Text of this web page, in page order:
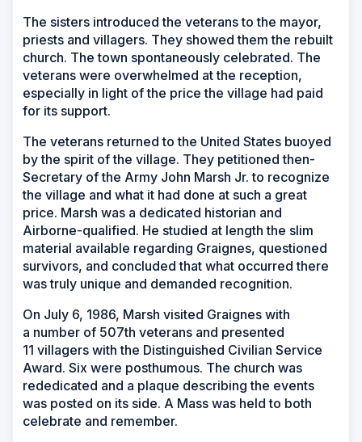
The sisters introduced the veterans to the mayor,
priests and villagers. They showed them the rebuilt
church. The town spontaneously celebrated. The
veterans were overwhelmed at the reception,
especially in light of the price the village had paid
for its support.
The veterans returned to the United States buoyed
by the spirit of the village. They petitioned then-
Secretary of the Army John Marsh Jr. to recognize
the village and what it had done at such a great
price. Marsh was a dedicated historian and
Airborne-qualified. He studied at length the slim
material available regarding Graignes, questioned
survivors, and concluded that what occurred there
was truly unique and demanded recognition.
On July 6, 1986, Marsh visited Graignes with
a number of 507th veterans and presented
11 villagers with the Distinguished Civilian Service
Award. Six were posthumous. The church was
rededicated and a plaque describing the events
was posted on its side. A Mass was held to both
celebrate and remember.